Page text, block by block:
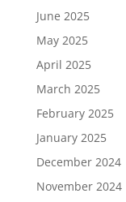
June 2025
May 2025
April 2025
March 2025
February 2025
January 2025
December 2024
November 2024